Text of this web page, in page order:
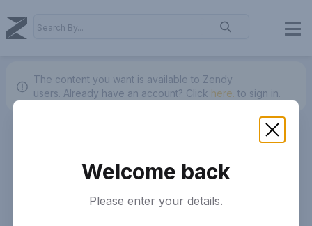
The content you want is available to Zendy
users. Already have an account? Click here. to sign in.
Welcome back
Please enter your details.